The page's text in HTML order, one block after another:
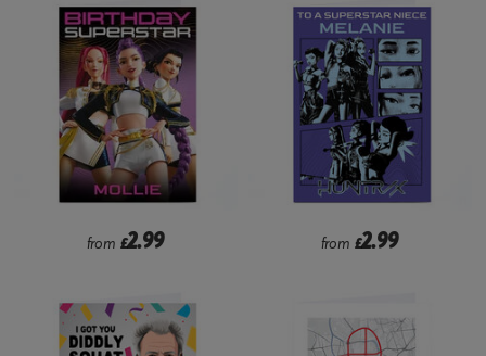
from £2.99 from £2.99